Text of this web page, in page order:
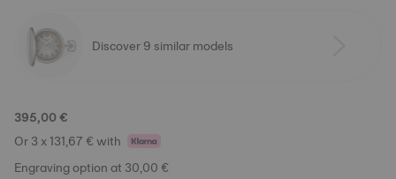
Discover 9 similar models
395,00 €
Or 3 x 131,67 € with
Engraving option at 30,00 €